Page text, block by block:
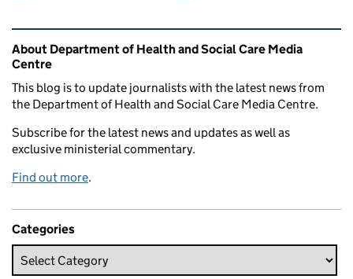
Related content and links
About Department of Health and Social Care Media
Centre
This blog is to update journalists with the latest news from
the Department of Health and Social Care Media Centre.
Subscribe for the latest news and updates as well as
exclusive ministerial commentary.
Find out more.
Categories